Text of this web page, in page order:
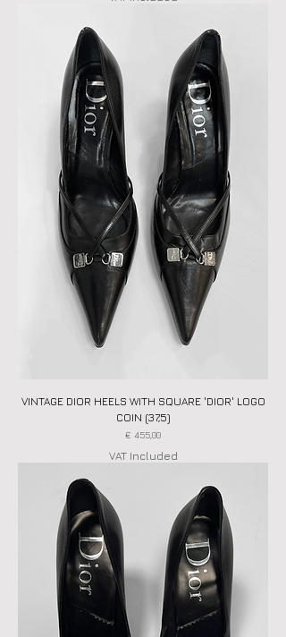
VINTAGE DIOR HEELS WITH SQUARE 'DIOR' LOGO
COIN (37,5)
Price
€ 455,00
VAT Included